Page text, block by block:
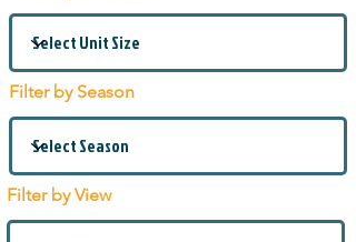
Filter by Season
Filter by View